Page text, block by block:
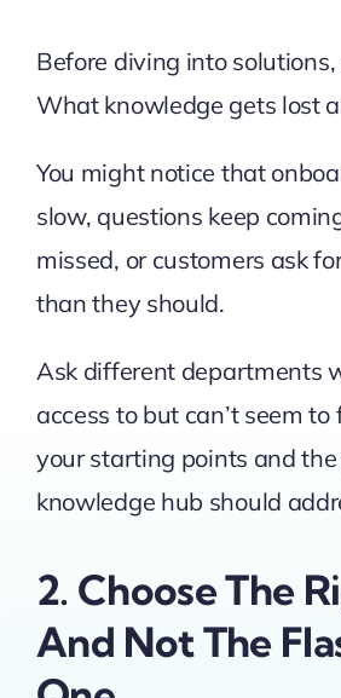
Before diving into
What knowledge gets lost
You might notice that
slow, questions keep
missed, or customers ask
than they should.
Ask different departments
access to but can’t seem to
your starting points and
knowledge hub should
2. Choose The
And Not The